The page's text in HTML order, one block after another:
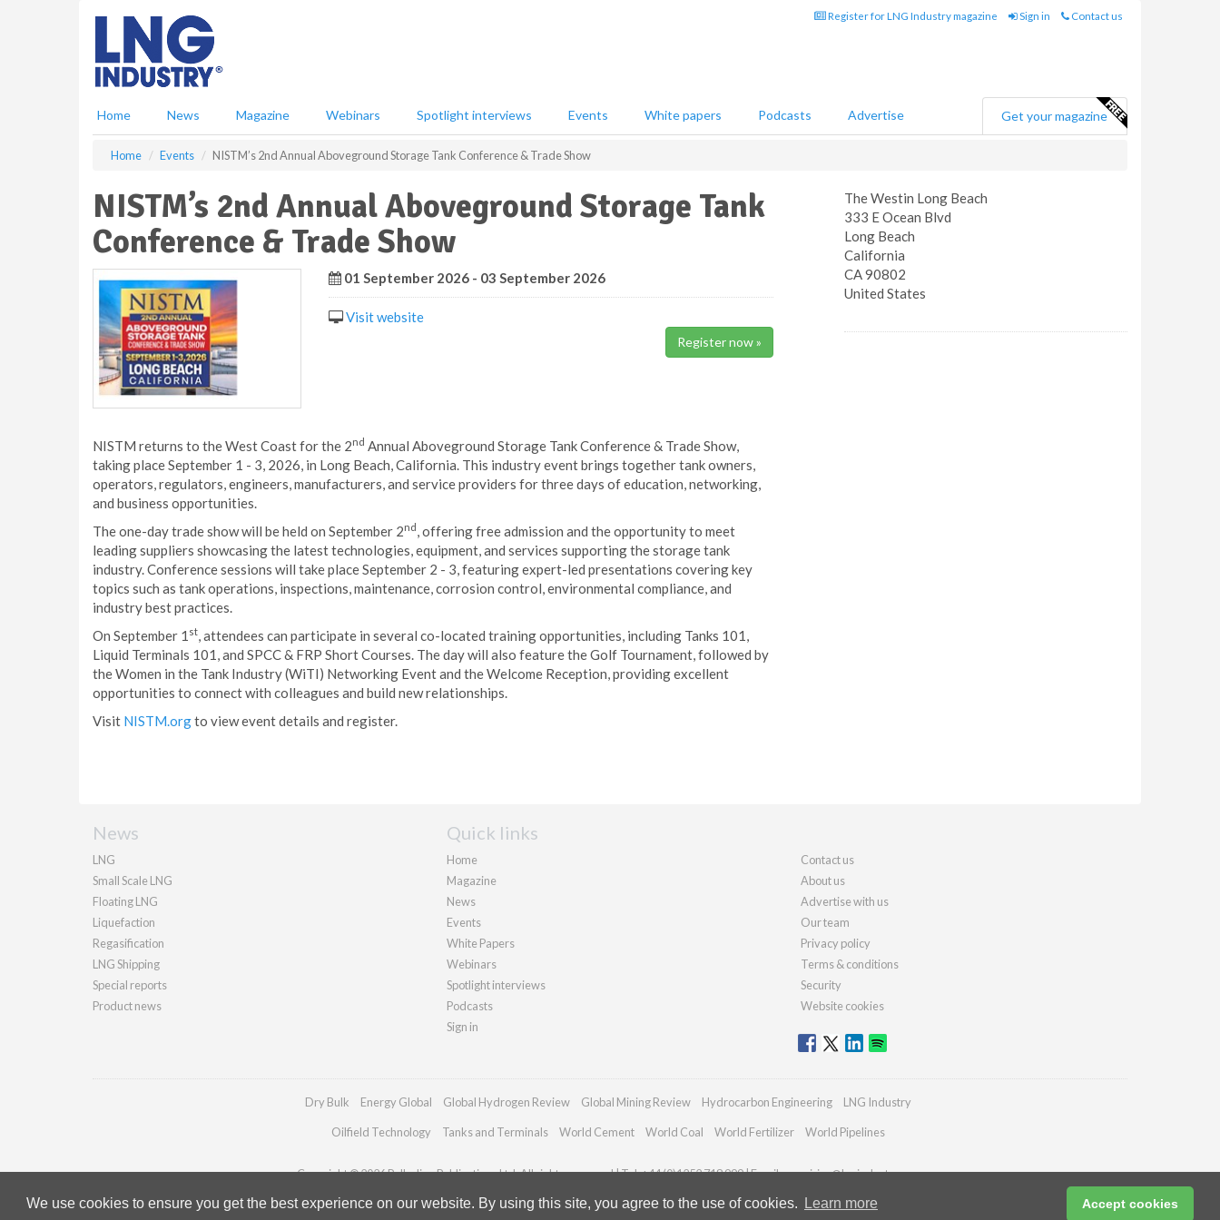
We use cookies to ensure you get the best experience on our website. By using this site, you agree to the use of cookies. Learn more Accept cookies
Register for LNG Industry magazine Sign in Contact us
Home News Magazine Webinars Spotlight interviews Events White papers Podcasts Advertise Get your magazine
Home Events NISTM’s 2nd Annual Aboveground Storage Tank Conference & Trade Show
NISTM’s 2nd Annual Aboveground Storage Tank
Conference & Trade Show
01 September 2026 - 03 September 2026
Visit website
Register now »
NISTM returns to the West Coast for the 2nd Annual Aboveground Storage Tank Conference & Trade Show,
taking place September 1 - 3, 2026, in Long Beach, California. This industry event brings together tank owners,
operators, regulators, engineers, manufacturers, and service providers for three days of education, networking,
and business opportunities.
The one-day trade show will be held on September 2nd, offering free admission and the opportunity to meet
leading suppliers showcasing the latest technologies, equipment, and services supporting the storage tank
industry. Conference sessions will take place September 2 - 3, featuring expert-led presentations covering key
topics such as tank operations, inspections, maintenance, corrosion control, environmental compliance, and
industry best practices.
On September 1 st, attendees can participate in several co-located training opportunities, including Tanks 101,
Liquid Terminals 101, and SPCC & FRP Short Courses. The day will also feature the Golf Tournament, followed by
the Women in the Tank Industry (WiTI) Networking Event and the Welcome Reception, providing excellent
opportunities to connect with colleagues and build new relationships.
Visit NISTM.orgto view event details and register.
The Westin Long Beach
333 E Ocean Blvd
Long Beach
California
CA 90802
United States
News
LNG
Small Scale LNG
Floating LNG
Liquefaction
Regasification
LNG Shipping
Special reports
Product news
Quick links
Home
Magazine
News
Events
White Papers
Webinars
Spotlight interviews
Podcasts
Sign in
Contact us
About us
Advertise with us
Our team
Privacy policy
Terms & conditions
Security
Website cookies
Dry Bulk Energy Global Global Hydrogen Review Global Mining Review Hydrocarbon Engineering LNG Industry
Oilfield Technology Tanks and Terminals World Cement World Coal World Fertilizer World Pipelines
Copyright © 2026 Palladian Publications Ltd. All rights reserved | Tel: +44 (0)1252 718 999 | Email:enquiries@lngindustry.com